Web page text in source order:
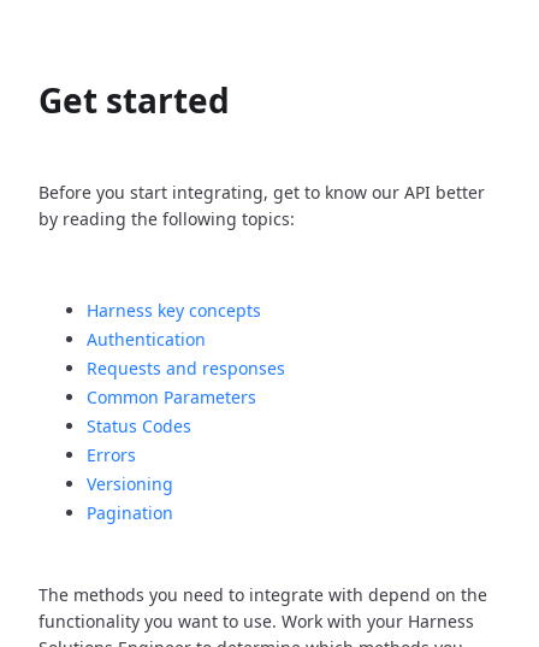
Get started
Before you start integrating, get to know our API better
by reading the following topics:
Harness key concepts
Authentication
Requests and responses
Common Parameters
Status Codes
Errors
Versioning
Pagination
The methods you need to integrate with depend on the
functionality you want to use. Work with your Harness